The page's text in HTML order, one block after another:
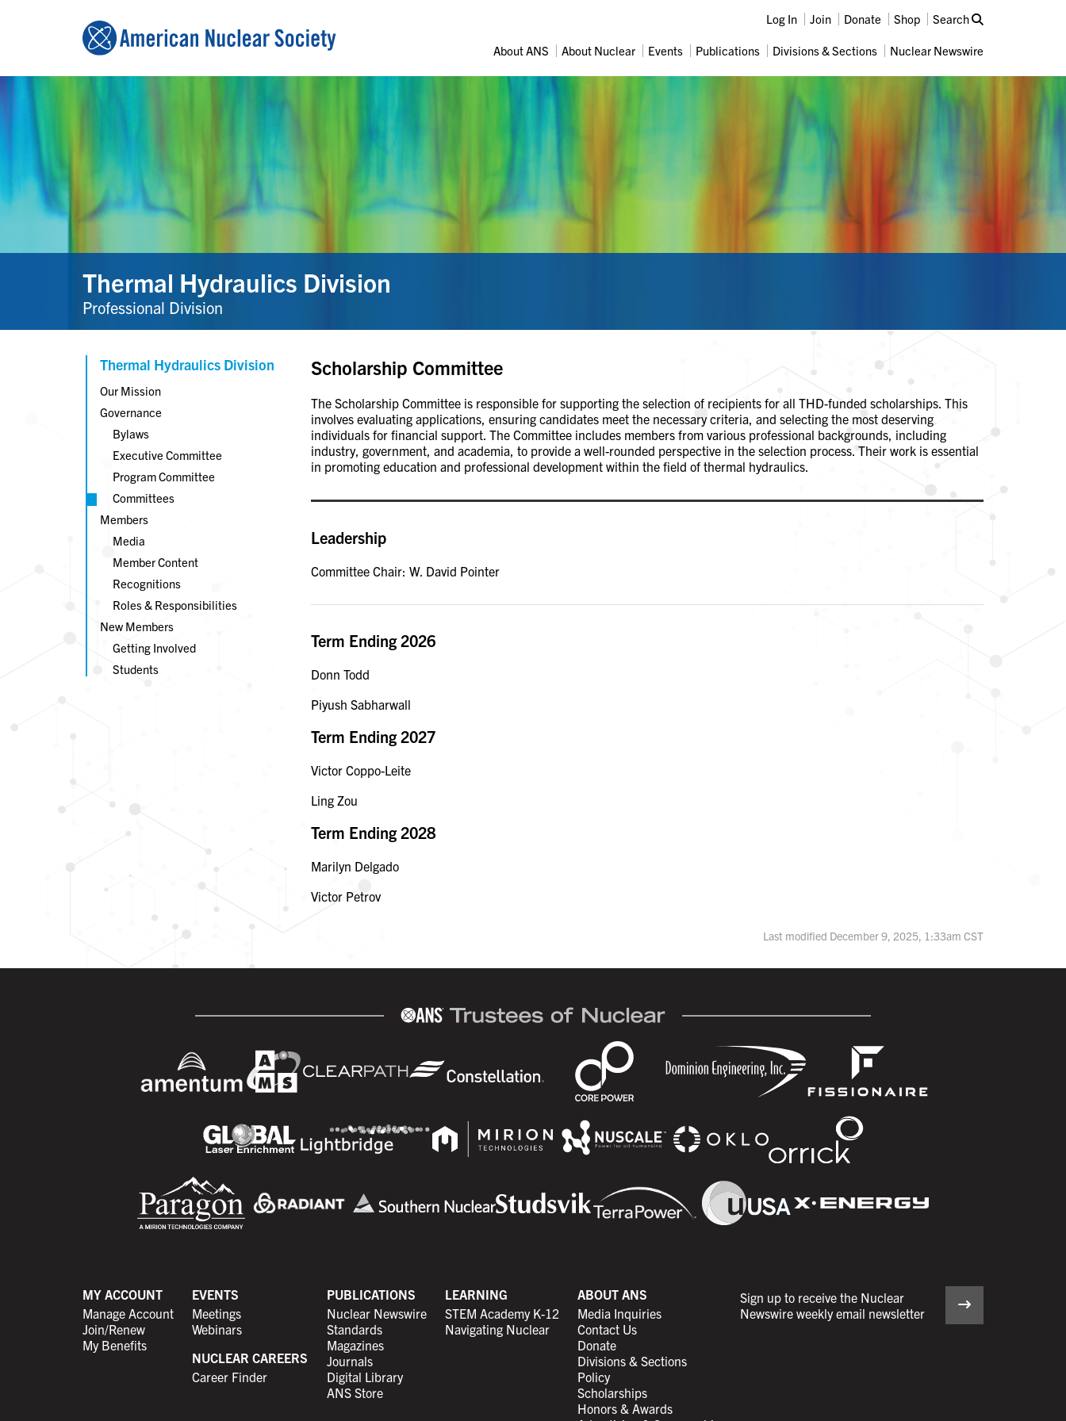
Log In Join Donate Shop Search
About ANS About Nuclear Events Publications Divisions & Sections Nuclear Newswire
Thermal Hydraulics Division
Professional Division
Thermal Hydraulics Division
Our Mission
Governance
Bylaws
Executive Committee
Program Committee
Committees
Members
Media
Member Content
Recognitions
Roles & Responsibilities
New Members
Getting Involved
Students
Scholarship Committee
The Scholarship Committee is responsible for supporting the selection of recipients for all THD-funded scholarships. This
involves evaluating applications, ensuring candidates meet the necessary criteria, and selecting the most deserving
individuals for financial support. The Committee includes members from various professional backgrounds, including
industry, government, and academia, to provide a well-rounded perspective in the selection process. Their work is essential
in promoting education and professional development within the field of thermal hydraulics.
Leadership
Committee Chair: W. David Pointer
Term Ending 2026
Donn Todd
Piyush Sabharwall
Term Ending 2027
Victor Coppo-Leite
Ling Zou
Term Ending 2028
Marilyn Delgado
Victor Petrov
Last modified December 9, 2025, 1:33am CST
MY ACCOUNT
Manage Account
Join/Renew
My Benefits
EVENTS
Meetings
Webinars
NUCLEAR CAREERS
Career Finder
PUBLICATIONS
Nuclear Newswire
Standards
Magazines
Journals
Digital Library
ANS Store
LEARNING
STEM Academy K-12
Navigating Nuclear
ABOUT ANS
Media Inquiries
Contact Us
Donate
Divisions & Sections
Policy
Scholarships
Honors & Awards
Sign up to receive the Nuclear
Newswire weekly email newsletter